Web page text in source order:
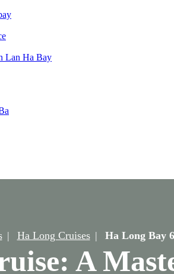
Lan Ha Bay
Ha Long Cruises Ha Long Bay
A